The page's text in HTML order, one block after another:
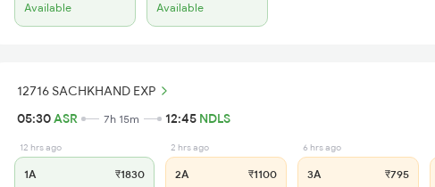
Available Available
12716 SACHKHAND EXP
05:30ASR 7h 15m 12:45 NDLS
12 hrs ago
1A ₹1830
2 hrs ago
2A ₹1100
6 hrs ago
3A ₹795